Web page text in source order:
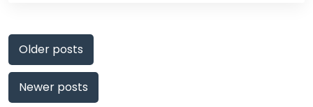
Posts
navigation
Older posts
Newer posts